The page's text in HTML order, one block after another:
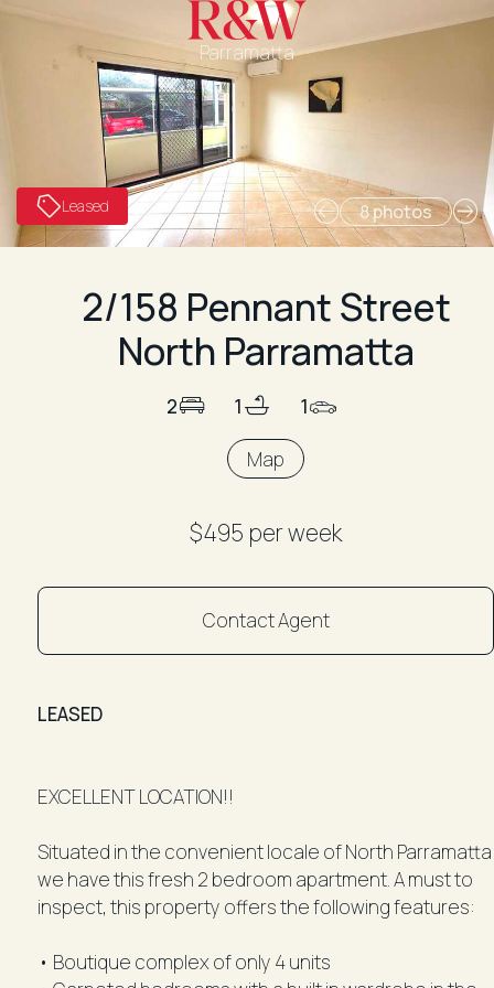
Parramatta
8 photos
Leased
2/158 Pennant Street
North Parramatta
2 1 1
Map
$495 per week
Contact Agent
LEASED
EXCELLENT LOCATION!!
Situated in the convenient locale of North Parramatta
we have this fresh 2 bedroom apartment. A must to
inspect, this property offers the following features:
• Boutique complex of only 4 units